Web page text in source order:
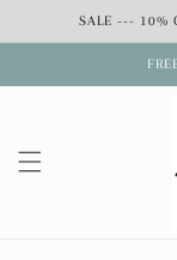
Skip toSALE --- 10%